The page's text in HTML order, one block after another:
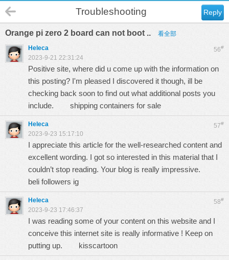
Reply
Troubleshooting
Orange pi zero 2 board can not boot .. 看全部
56#
Heleca
2023-9-21 22:31:24
Positive site, where did u come up with the information on
this posting? I'm pleased I discovered it though, ill be
checking back soon to find out what additional posts you
include. shipping containers for sale
57#
Heleca
2023-9-23 15:17:10
I appreciate this article for the well-researched content and
excellent wording. I got so interested in this material that I
couldn’t stop reading. Your blog is really impressive.
beli followers ig
58#
Heleca
2023-9-23 17:46:37
I was reading some of your content on this website and I
conceive this internet site is really informative ! Keep on
putting up. kisscartoon